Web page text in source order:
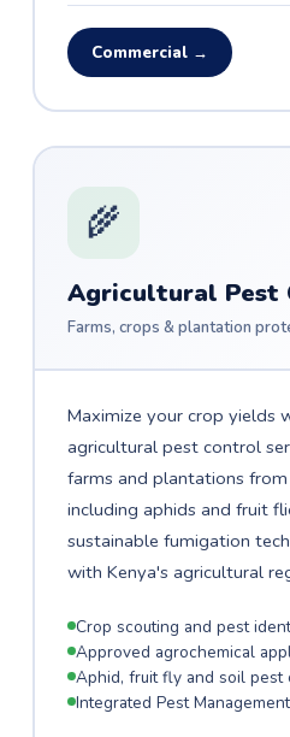
Commercial →
🌾
Agricultural Pest
Farms, crops & plantation
Maximize your crop yields
agricultural pest control
farms and plantations
including aphids and fruit
sustainable fumigation
with Kenya's agricultural
Crop scouting and pest
Approved agrochemical
Aphid, fruit fly and soil pest
Integrated Pest